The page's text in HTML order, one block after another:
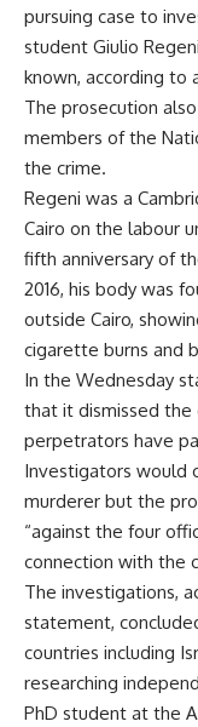
pursuing case to
student Giulio
known, according to
The prosecution
members of the
the crime.
Regeni was a
Cairo on the labour
fifth anniversary of
2016, his body was
outside Cairo,
cigarette burns and
In the Wednesday
that it dismissed the
perpetrators have
Investigators would
murderer but the
“against the four
connection with the
The investigations,
statement,
countries including
researching
PhD student at the